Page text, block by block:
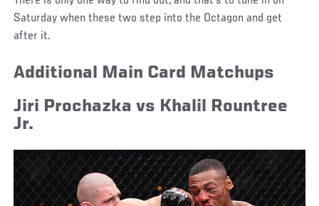
Saturday when these two step into the Octagon and get
after it.
Additional Main Card Matchups
Jiri Prochazka vs Khalil Rountree
Jr.